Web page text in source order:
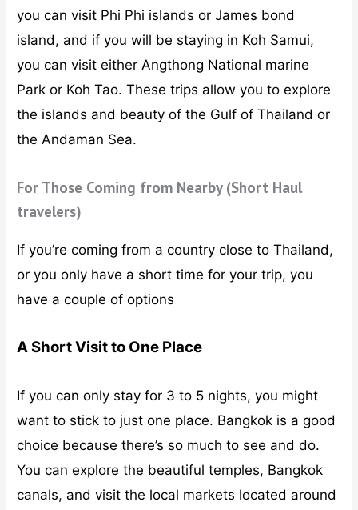
you can visit Phi Phi islands or James bond
island, and if you will be staying in Koh Samui,
you can visit either Angthong National marine
Park or Koh Tao. These trips allow you to explore
the islands and beauty of the Gulf of Thailand or
the Andaman Sea.
For Those Coming from Nearby (Short Haul
travelers)
If you’re coming from a country close to Thailand,
or you only have a short time for your trip, you
have a couple of options
A Short Visit to One Place
If you can only stay for 3 to 5 nights, you might
want to stick to just one place. Bangkok is a good
choice because there’s so much to see and do.
You can explore the beautiful temples, Bangkok
canals, and visit the local markets located around